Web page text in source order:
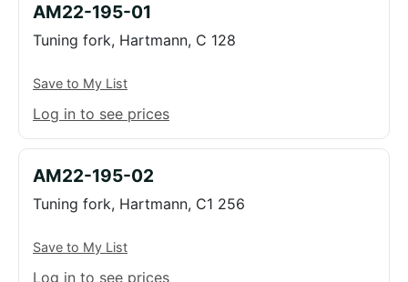
AM22-195-01
Tuning fork, Hartmann, C 128
Save to My List
Log in to see prices
AM22-195-02
Tuning fork, Hartmann, C1 256
Save to My List
Log in to see prices